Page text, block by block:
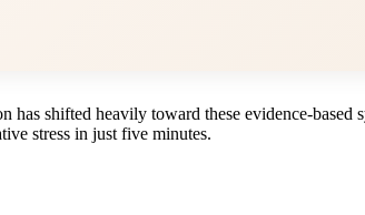
shifted heavily toward these evidence-
stress in just five minutes.